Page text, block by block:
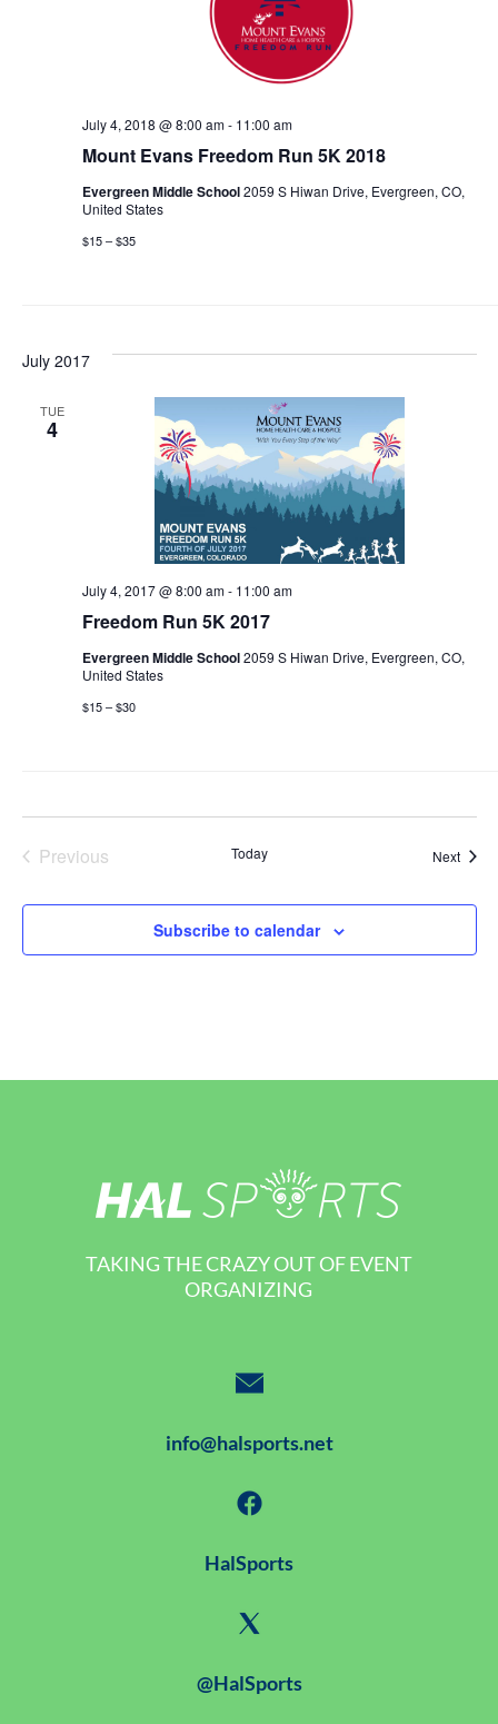
Mount Evans Freedom Run 5K 2018
July 4, 2018 @ 8:00 am- 11:00 am
Evergreen Middle School2059 S Hiwan Drive, Evergreen, CO,
United States
$15 – $35
July 2017
TUE
4
Freedom Run 5K 2017
July 4, 2017 @ 8:00 am- 11:00 am
Evergreen Middle School2059 S Hiwan Drive, Evergreen, CO,
United States
$15 – $30
Previous
Today Next
Subscribe to calendar
TAKING THE CRAZY OUT OF EVENT
ORGANIZING
info@halsports.net
HalSports
@HalSports